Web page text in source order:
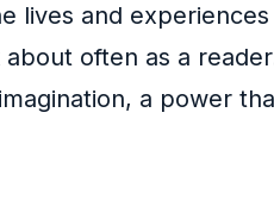
lives and
often as a
a power